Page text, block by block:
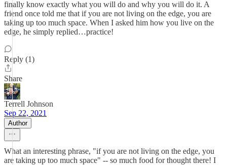
finally know exactly what you will do and why you will do it. A
friend once told me that if you are not living on the edge, you are
taking up too much space. When I asked him how you live on the
edge, he simply replied…practice!
Reply (1)
Share
Terrell Johnson
Sep 22, 2021
Author
What an interesting phrase, "if you are not living on the edge, you
are taking up too much space" -- so much food for thought there! I